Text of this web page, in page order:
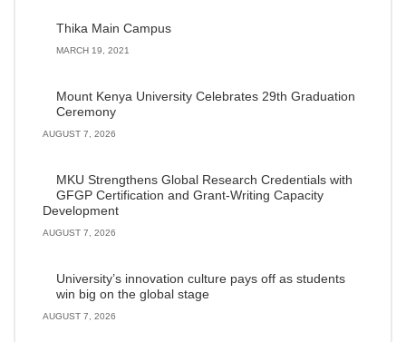
Thika Main Campus
MARCH 19, 2021
Mount Kenya University Celebrates 29th Graduation
Ceremony
AUGUST 7, 2026
MKU Strengthens Global Research Credentials with
GFGP Certification and Grant-Writing Capacity
Development
AUGUST 7, 2026
University’s innovation culture pays off as students
win big on the global stage
AUGUST 7, 2026